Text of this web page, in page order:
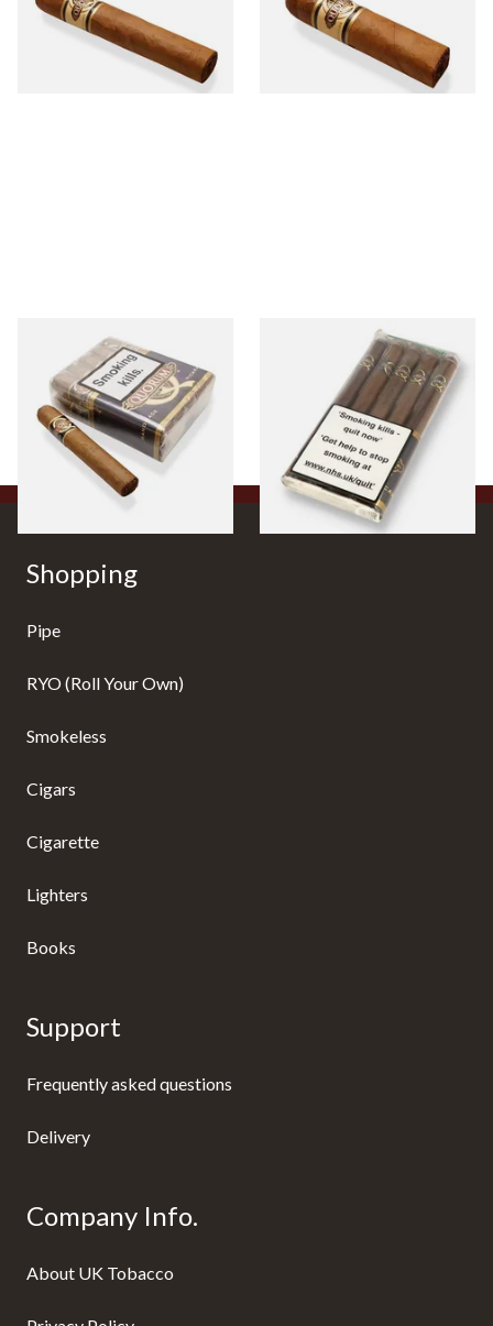
From £12.25
1 SIZE
From £9.70
1 SIZE
Quorum Nicaraguan CLASSIC
Tres Petit Corona (Bundle of
10 Cigars)
From £64.00
Quorum Nicaraguan CLASSIC
Delgado (Pack of 5 Cigars)
From £30.20
Shopping
Pipe
RYO (Roll Your Own)
Smokeless
Cigars
Cigarette
Lighters
Books
Support
Frequently asked questions
Delivery
Company Info.
About UK Tobacco